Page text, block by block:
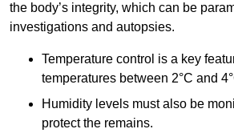
the body’s integrity, which can be
investigations and autopsies.
Temperature control is a key
temperatures between 2°C and
Humidity levels must also be
protect the remains.